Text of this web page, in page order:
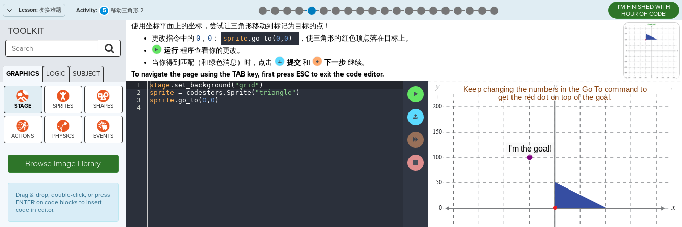
Lesson: 变换难题 Activity: 5 移动三角形 2
I'M FINISHED WITH
HOUR OF CODE!
使用坐标平面上的坐标，尝试让三角形移动到标记为目标的点！
更改指令中的 0， 0： sprite . go_to( 0 , 0 )
，使三角形的红色顶点落在目标上。
运行程序查看你的更改。
当你得到匹配（和绿色消息）时，点击
提交和 下一步继续。
To navigate the page using the TAB key, first press ESC to exit the code editor.
1
2
3
4
stage . set_background( "grid" )
sprite =· codesters . Sprite( "triangle" )
sprite . go_to( 0 , 0 )
Run
Code
Submit
Work
Next
Activity
Stop
Running
The
code
been
interactive
generated
,
TOOLKIT
GRAPHICS LOGIC SUBJECT
GRAPHICS
Browse Image Library
Drag & drop, double-click, or press
ENTER on code blocks to insert
code in editor.